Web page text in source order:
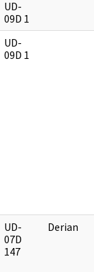
UD-
09D 1
UD-
09D 1
UD-
07D
147
Derian